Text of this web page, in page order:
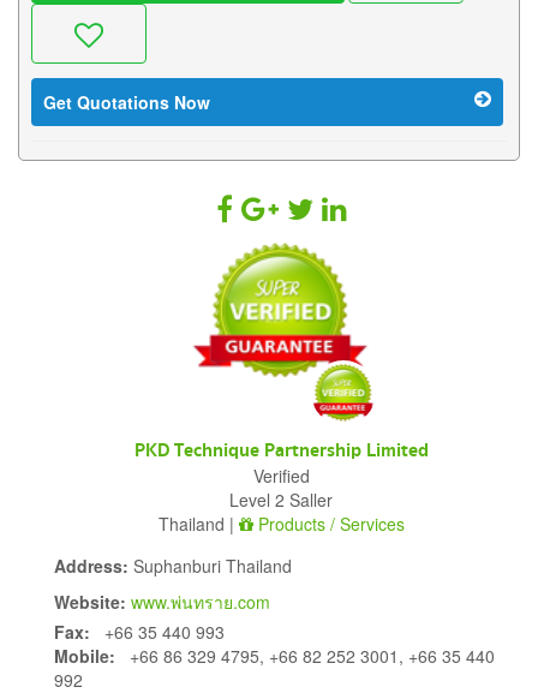
Get Quotations Now
PKD Technique Partnership Limited
Verified
Level 2 Saller
Thailand |
Products / Services
Address: Suphanburi Thailand
Website: www.พ่นทราย.com
Fax: +66 35 440 993
Mobile: +66 86 329 4795, +66 82 252 3001, +66 35 440
992